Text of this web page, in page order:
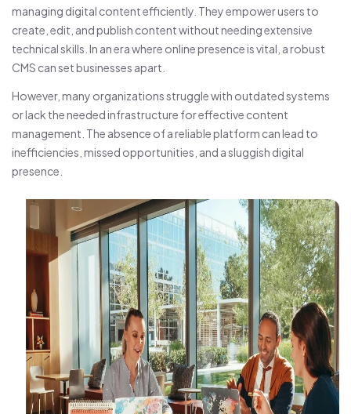
managing digital content efficiently. They empower users to
create, edit, and publish content without needing extensive
technical skills. In an era where online presence is vital, a robust
CMS can set businesses apart.
However, many organizations struggle with outdated systems
or lack the needed infrastructure for effective content
management. The absence of a reliable platform can lead to
inefficiencies, missed opportunities, and a sluggish digital
presence.